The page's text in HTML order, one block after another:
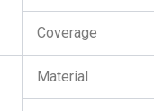
Coverage
Material